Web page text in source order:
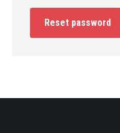
Reset password